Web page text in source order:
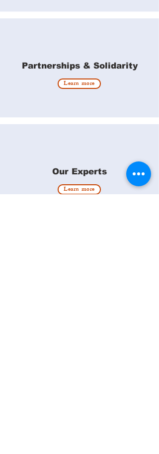
Partnerships & Solidarity
Learn more
Our Experts
Learn more